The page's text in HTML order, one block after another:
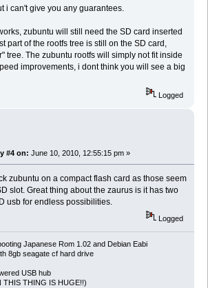
i can't give you any guarantees.
zubuntu will still need the SD card inserted
part of the rootfs tree is still on the SD card,
tree. The zubuntu rootfs will simply not fit inside
improvements, i dont think you will see a big
Logged
#4 on: June 10, 2010, 12:55:15 pm »
zubuntu on a compact flash card as those seem
slot. Great thing about the zaurus is it has two
usb for endless possibilities.
Logged
Japanese Rom 1.02 and Debian Eabi
8gb seagate cf hard drive
USB hub
THIS THING IS HUGE!!)